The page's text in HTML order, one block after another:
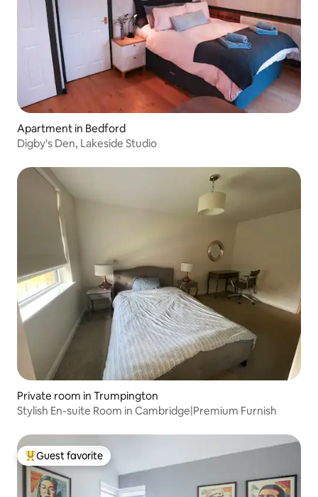
Apartment in Bedford
Digby's Den, Lakeside Studio
Private room in Trumpington
Stylish En-suite Room in Cambridge|Premium Furnish
Top guest favorite
Guest favorite